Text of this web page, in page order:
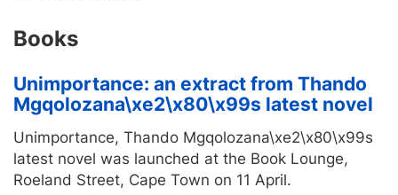
Books
Unimportance: an extract from Thando
Mgqolozana\xe2\x80\x99s latest novel
Unimportance, Thando Mgqolozana\xe2\x80\x99s
latest novel was launched at the Book Lounge,
Roeland Street, Cape Town on 11 April.